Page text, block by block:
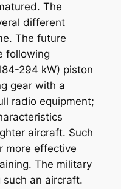
The
different
The future
following
294 kW) piston
gear with a
radio equipment;
aircraft. Such
more effective
The military
an aircraft.